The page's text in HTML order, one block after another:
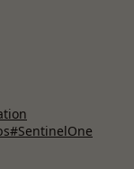
#SentinelOne